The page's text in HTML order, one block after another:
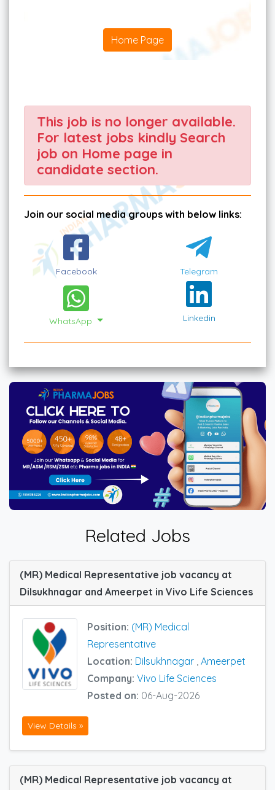
Home Page
This job is no longer available.
For latest jobs kindly Search
job on Home page in
candidate section.
Join our social media groups with below links:
Facebook Telegram
WhatsApp Linkedin
Related Jobs
(MR) Medical Representative job vacancy at
Dilsukhnagar and Ameerpet in Vivo Life Sciences
Position: (MR) Medical
Representative
Location: Dilsukhnagar Ameerpet
Company: Vivo Life Sciences
Posted on: 06-Aug-2026
View Details »
(MR) Medical Representative job vacancy at